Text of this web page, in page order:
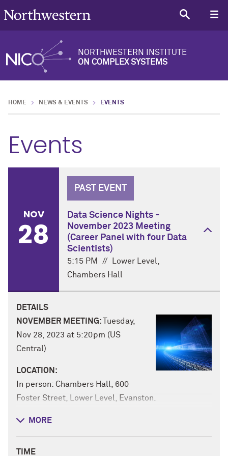
NORTHWESTERN INSTITUTE
ON COMPLEX SYSTEMS
HOME NEWS & EVENTS EVENTS
Events
NOV
28
PAST EVENT
Data Science Nights -
November 2023 Meeting
(Career Panel with four Data
Scientists)
5:15 PM //
Lower Level,
Chambers Hall
DETAILS
NOVEMBER MEETING:
Tuesday,
Nov 28, 2023 at 5:20pm (US
Central)
LOCATION:
In person: Chambers Hall, 600
Foster Street, Lower Level, Evanston.
https://northwestern.zoom.us/j/99818288900
RSVP
MORE
TIME